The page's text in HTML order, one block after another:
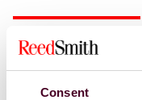
Consent
Experience